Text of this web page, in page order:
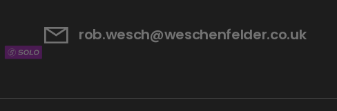
rob.wesch@weschenfelder.co.uk